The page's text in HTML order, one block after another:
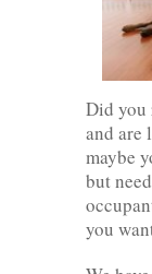
Did you
and are
maybe
but
you